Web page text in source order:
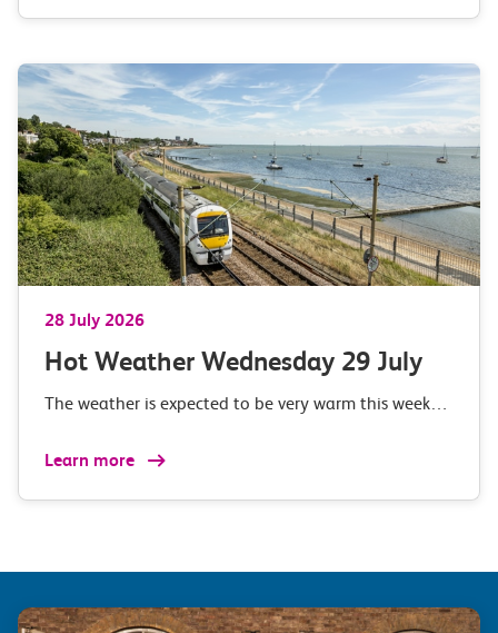
28 July 2026
Hot Weather Wednesday 29 July
The weather is expected to be very warm this week…
Learn more